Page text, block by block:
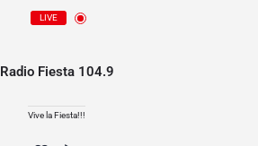
LIVE
Radio Fiesta 104.9
Vive la Fiesta!!!